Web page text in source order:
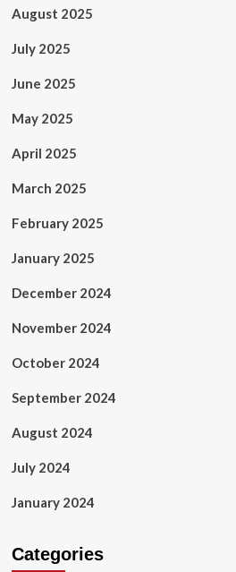
August 2025
July 2025
June 2025
May 2025
April 2025
March 2025
February 2025
January 2025
December 2024
November 2024
October 2024
September 2024
August 2024
July 2024
January 2024
Categories